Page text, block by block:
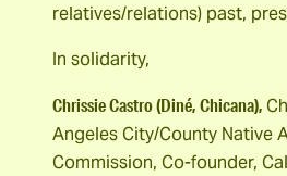
relatives/relations) past,
In solidarity,
Chrissie Castro (Diné, Chicana),
Angeles City/County Native
Commission, Co-founder,